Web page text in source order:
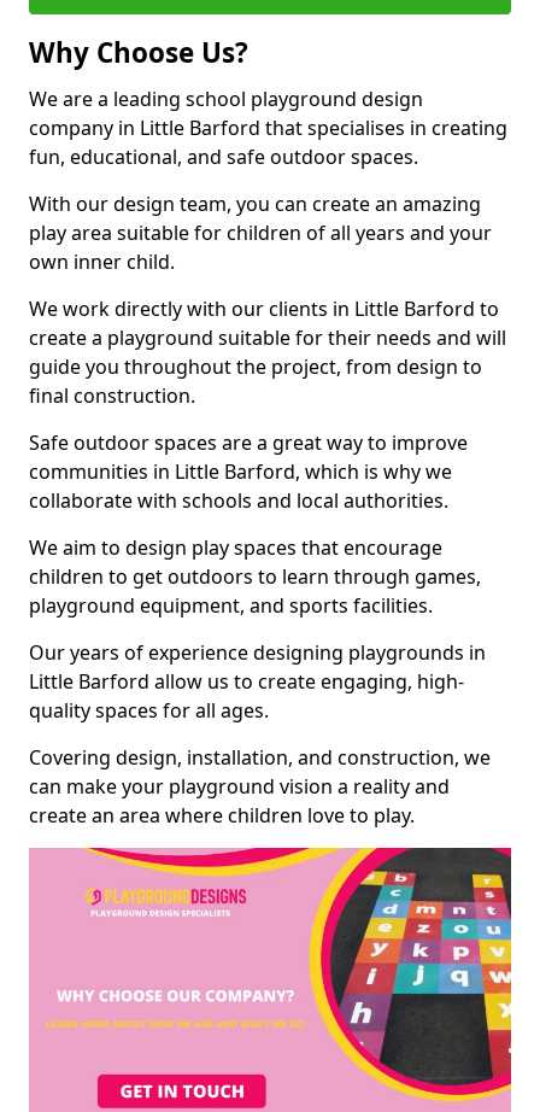
Why Choose Us?
We are a leading school playground design
company in Little Barford that specialises in creating
fun, educational, and safe outdoor spaces.
With our design team, you can create an amazing
play area suitable for children of all years and your
own inner child.
We work directly with our clients in Little Barford to
create a playground suitable for their needs and will
guide you throughout the project, from design to
final construction.
Safe outdoor spaces are a great way to improve
communities in Little Barford, which is why we
collaborate with schools and local authorities.
We aim to design play spaces that encourage
children to get outdoors to learn through games,
playground equipment, and sports facilities.
Our years of experience designing playgrounds in
Little Barford allow us to create engaging, high-
quality spaces for all ages.
Covering design, installation, and construction, we
can make your playground vision a reality and
create an area where children love to play.